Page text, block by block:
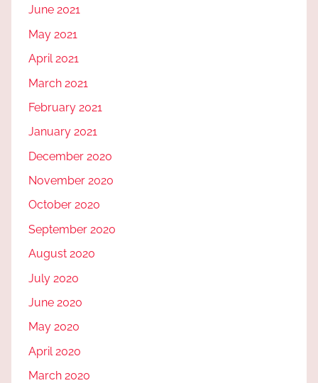
June 2021
May 2021
April 2021
March 2021
February 2021
January 2021
December 2020
November 2020
October 2020
September 2020
August 2020
July 2020
June 2020
May 2020
April 2020
March 2020